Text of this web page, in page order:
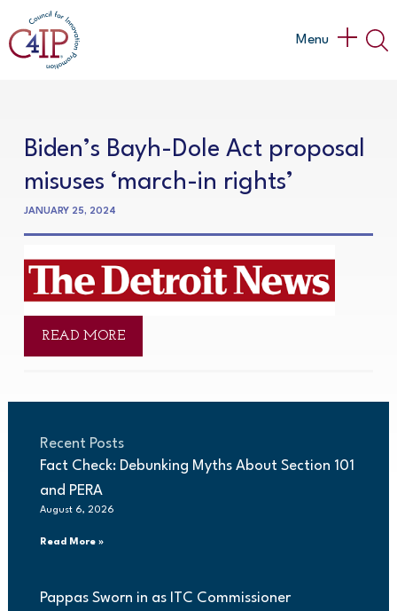
to
content
Main
Menu
Biden’s Bayh-Dole Act proposal
misuses ‘march-in rights’
JANUARY 25, 2024
READ MORE
Recent Posts
Fact Check: Debunking Myths About Section 101
and PERA
August 6, 2026
Read More »
Pappas Sworn in as ITC Commissioner